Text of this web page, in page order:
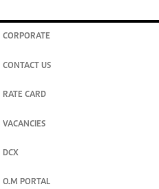
CORPORATE
CONTACT US
RATE CARD
VACANCIES
DCX
O.M PORTAL